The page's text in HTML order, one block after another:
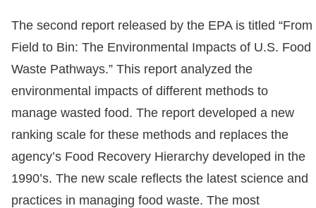
The second report released by the EPA is titled “From
Field to Bin: The Environmental Impacts of U.S. Food
Waste Pathways.” This report analyzed the
environmental impacts of different methods to
manage wasted food. The report developed a new
ranking scale for these methods and replaces the
agency’s Food Recovery Hierarchy developed in the
1990’s. The new scale reflects the latest science and
practices in managing food waste. The most